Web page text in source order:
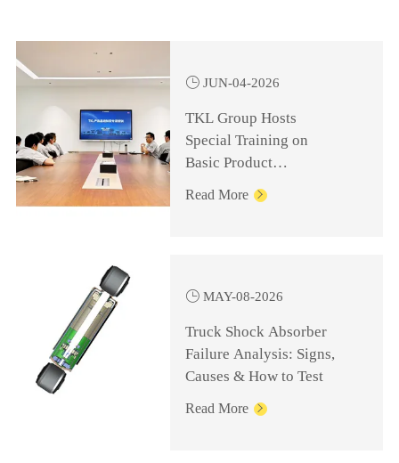
 JUN-04-2026
TKL Group Hosts
Special Training on
Basic Product
Knowledge for
Management Personnel
Read More 
 MAY-08-2026
Truck Shock Absorber
Failure Analysis: Signs,
Causes & How to Test
Read More 